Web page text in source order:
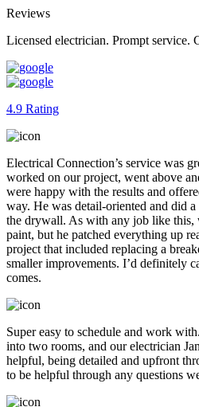
Reviews
Licensed electrician. Prompt service.
4.9 Rating
Electrical Connection’s service was
worked on our project, went above
were happy with the results and
way. He was detail‑oriented and did
the drywall. As with any job like this,
paint, but he patched everything up
project that included replacing a
smaller improvements. I’d definitely
comes.
Super easy to schedule and work
into two rooms, and our electrician
helpful, being detailed and upfront
to be helpful through any questions